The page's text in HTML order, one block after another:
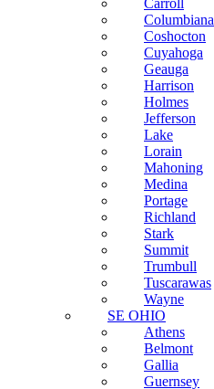
Carroll
Columbiana
Coshocton
Cuyahoga
Geauga
Harrison
Holmes
Jefferson
Lake
Lorain
Mahoning
Medina
Portage
Richland
Stark
Summit
Trumbull
Tuscarawas
Wayne
SE OHIO
Athens
Belmont
Gallia
Guernsey